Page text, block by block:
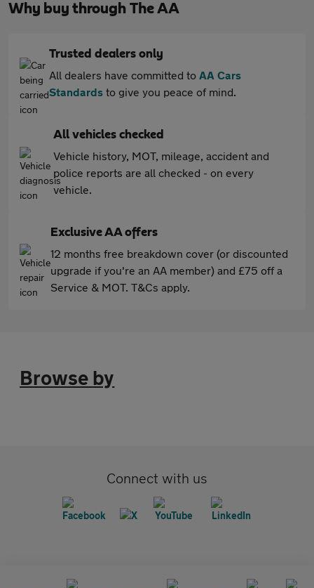
Why buy through The AA
Trusted dealers only
All dealers have committed to AA Cars
Standards to give you peace of mind.
All vehicles checked
Vehicle history, MOT, mileage, accident and
police reports are all checked - on every
vehicle.
Exclusive AA offers
12 months free breakdown cover (or discounted
upgrade if you're an AA member) and £75 off a
Service & MOT. T&Cs apply.
Browse by
Connect with us